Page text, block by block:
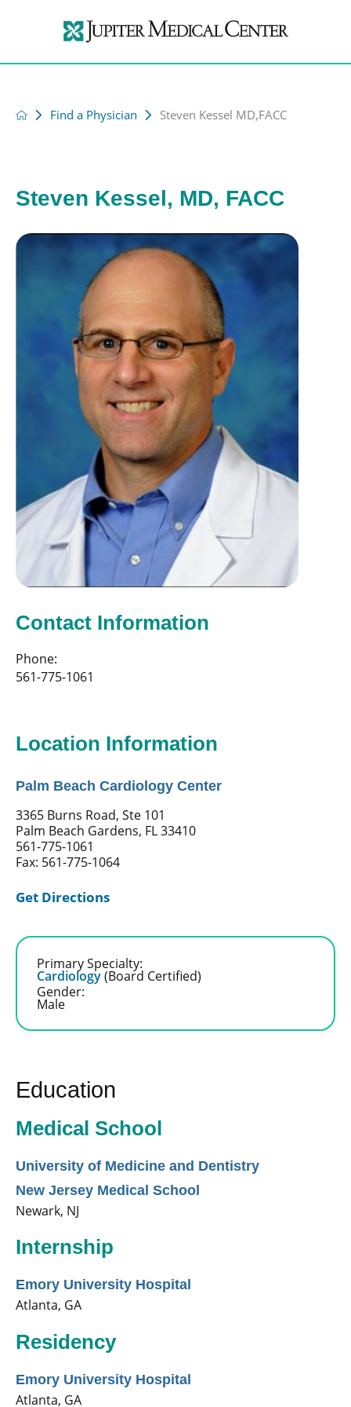
Find a Physician Steven Kessel MD,FACC
Steven Kessel, MD, FACC
Contact Information
Phone:
561-775-1061
Location Information
Palm Beach Cardiology Center
3365 Burns Road, Ste 101
Palm Beach Gardens, FL 33410
561-775-1061
Fax: 561-775-1064
Get Directions
Primary Specialty:
Cardiology(Board Certified)
Gender:
Male
Education
Medical School
University of Medicine and Dentistry
New Jersey Medical School
Newark, NJ
Internship
Emory University Hospital
Atlanta, GA
Residency
Emory University Hospital
Atlanta, GA